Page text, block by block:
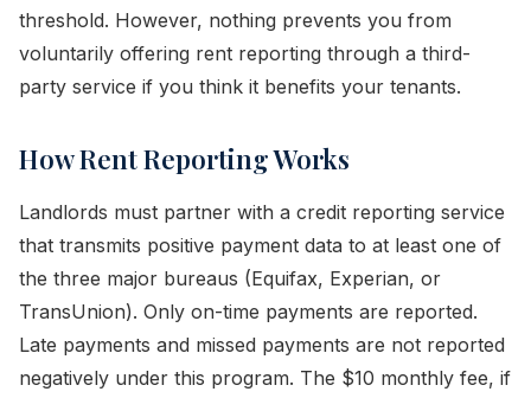
threshold. However, nothing prevents you from
voluntarily offering rent reporting through a third-
party service if you think it benefits your tenants.
How Rent Reporting Works
Landlords must partner with a credit reporting service
that transmits positive payment data to at least one of
the three major bureaus (Equifax, Experian, or
TransUnion). Only on-time payments are reported.
Late payments and missed payments are not reported
negatively under this program. The $10 monthly fee, if